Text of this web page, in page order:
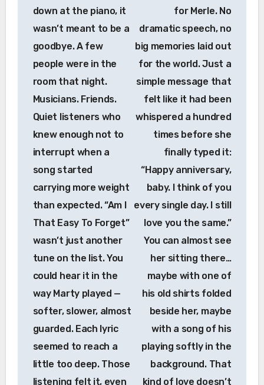
down at the piano, it
wasn’t meant to be a
goodbye. A few
people were in the
room that night.
Musicians. Friends.
Quiet listeners who
knew enough not to
interrupt when a
song started
carrying more weight
than expected. “Am I
That Easy To Forget”
wasn’t just another
tune on the list. You
could hear it in the
way Marty played —
softer, slower, almost
guarded. Each lyric
seemed to reach a
little too deep. Those
listening felt it, even
for Merle. No
dramatic speech, no
big memories laid out
for the world. Just a
simple message that
felt like it had been
whispered a hundred
times before she
finally typed it:
“Happy anniversary,
baby. I think of you
every single day. I still
love you the same.”
You can almost see
her sitting there…
maybe with one of
his old shirts folded
beside her, maybe
with a song of his
playing softly in the
background. That
kind of love doesn’t